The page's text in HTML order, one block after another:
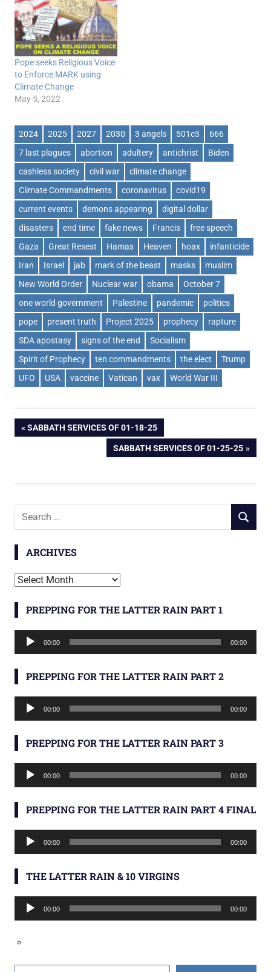
Pope seeks Religious Voice
to Enforce MARK using
Climate Change
May 5, 2022
2024 2025 2027 2030 3 angels 501c3
666
7 last plagues
abortion adultery antichrist
Biden
cashless society
civil war
climate change
Climate Commandments
coronavirus
covid19
current events
demons appearing
digital dollar
disasters
end time fake news Francis
free speech
Gaza
Great Resest Hamas Heaven hoax
infanticide
Iran
Israel jab mark of the beast masks
muslim
New World Order
Nuclear war obama
October 7
one world government
Palestine pandemic
politics
pope
present truth Project 2025 prophecy
rapture
SDA apostasy
signs of the end
Socialism
Spirit of Prophecy
ten commandments the elect
Trump
UFO
USA vaccine Vatican vax World War III
Post
PREVIOUS
SABBATH SERVICES OF 01-18-25
NEXT
SABBATH SERVICES OF 01-25-25
Search
SEARCH
ARCHIVES
Archives
PREPPING FOR THE LATTER RAIN PART 1
Audio
Player
00:00 00:00
PREPPING FOR THE LATTER RAIN PART 2
Audio
Player
00:00 00:00
PREPPING FOR THE LATTER RAIN PART 3
Audio
Player
00:00 00:00
PREPPING FOR THE LATTER RAIN PART 4 FINAL
Audio
Player
00:00 00:00
THE LATTER RAIN & 10 VIRGINS
Audio
Player
00:00 00:00
Type your email…